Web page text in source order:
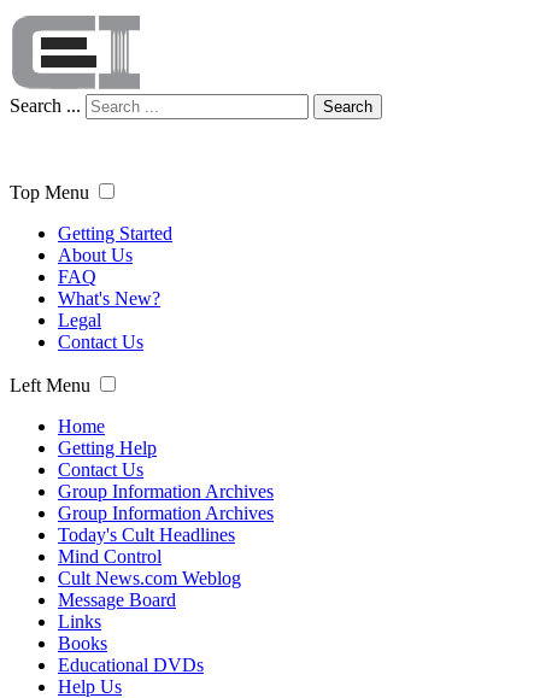
Search ... Search
Top Menu
Getting Started
About Us
FAQ
What's New?
Legal
Contact Us
Left Menu
Home
Getting Help
Contact Us
Group Information Archives
Group Information Archives
Today's Cult Headlines
Mind Control
Cult News.com Weblog
Message Board
Links
Books
Educational DVDs
Help Us